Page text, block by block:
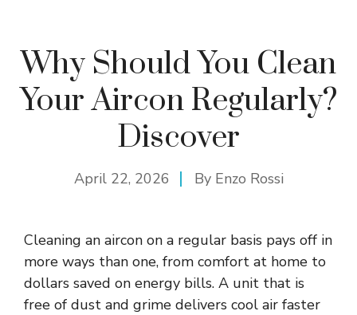
Why Should You Clean
Your Aircon Regularly?
Discover
April 22, 2026 By Enzo Rossi
Cleaning an aircon on a regular basis pays off in
more ways than one, from comfort at home to
dollars saved on energy bills. A unit that is
free of dust and grime delivers cool air faster